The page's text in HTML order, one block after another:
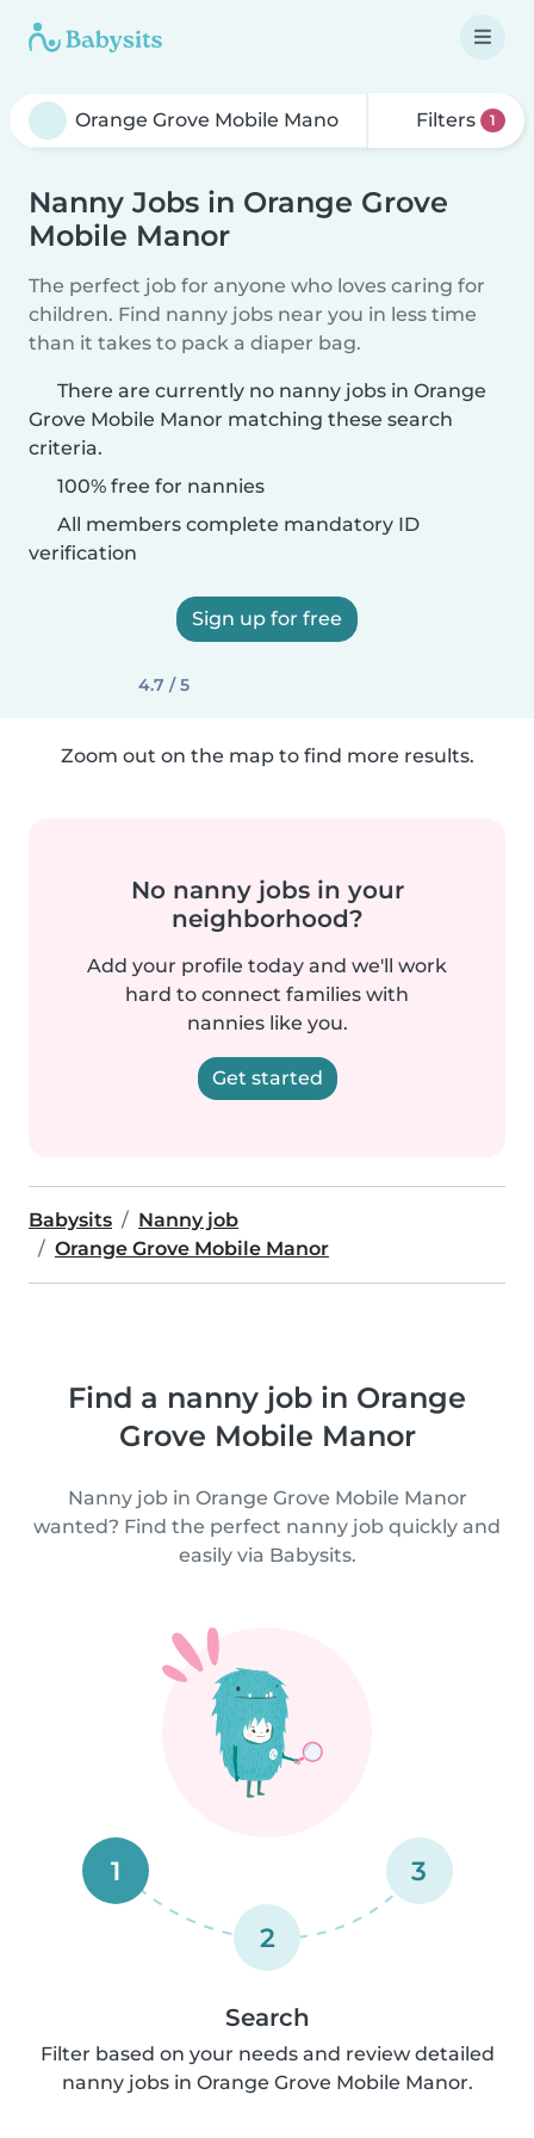
Filters 1
Nanny Jobs in Orange Grove
Mobile Manor
The perfect job for anyone who loves caring for
children. Find nanny jobs near you in less time
than it takes to pack a diaper bag.
There are currently no nanny jobs in Orange
Grove Mobile Manor matching these search
criteria.
100% free for nannies
All members complete mandatory ID
verification
Sign up for free
4.7 / 5
Zoom out on the map to find more results.
No nanny jobs in your
neighborhood?
Add your profile today and we'll work
hard to connect families with
nannies like you.
Get started
Babysits
Nanny job
Orange Grove Mobile Manor
Find a nanny job in Orange
Grove Mobile Manor
Nanny job in Orange Grove Mobile Manor
wanted? Find the perfect nanny job quickly and
easily via Babysits.
1
2
3
Search
Filter based on your needs and review detailed
nanny jobs in Orange Grove Mobile Manor.